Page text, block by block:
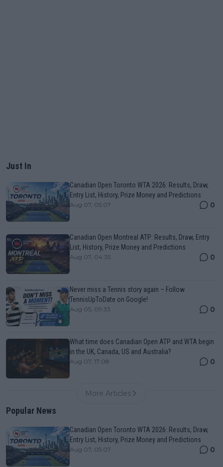
Just In
Canadian Open Toronto WTA 2026: Results, Draw,
Entry List, History, Prize Money and Predictions
Aug 07, 05:07 0
Canadian Open Montreal ATP: Results, Draw, Entry
List, History, Prize Money and Predictions
Aug 07, 04:35 0
Never miss a Tennis story again – Follow
TennisUpToDate on Google!
Aug 05, 09:33 0
What time does Canadian Open ATP and WTA begin
in the UK, Canada, US and Australia?
Aug 07, 17:08 0
More Articles
Popular News
Canadian Open Toronto WTA 2026: Results, Draw,
Entry List, History, Prize Money and Predictions
Aug 07, 05:07 0